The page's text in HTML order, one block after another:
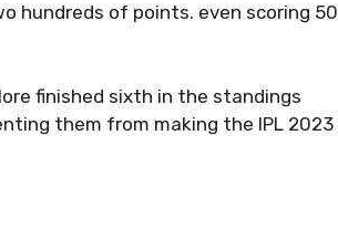
hundreds of points. even scoring 50
finished sixth in the standings
them from making the IPL 2023